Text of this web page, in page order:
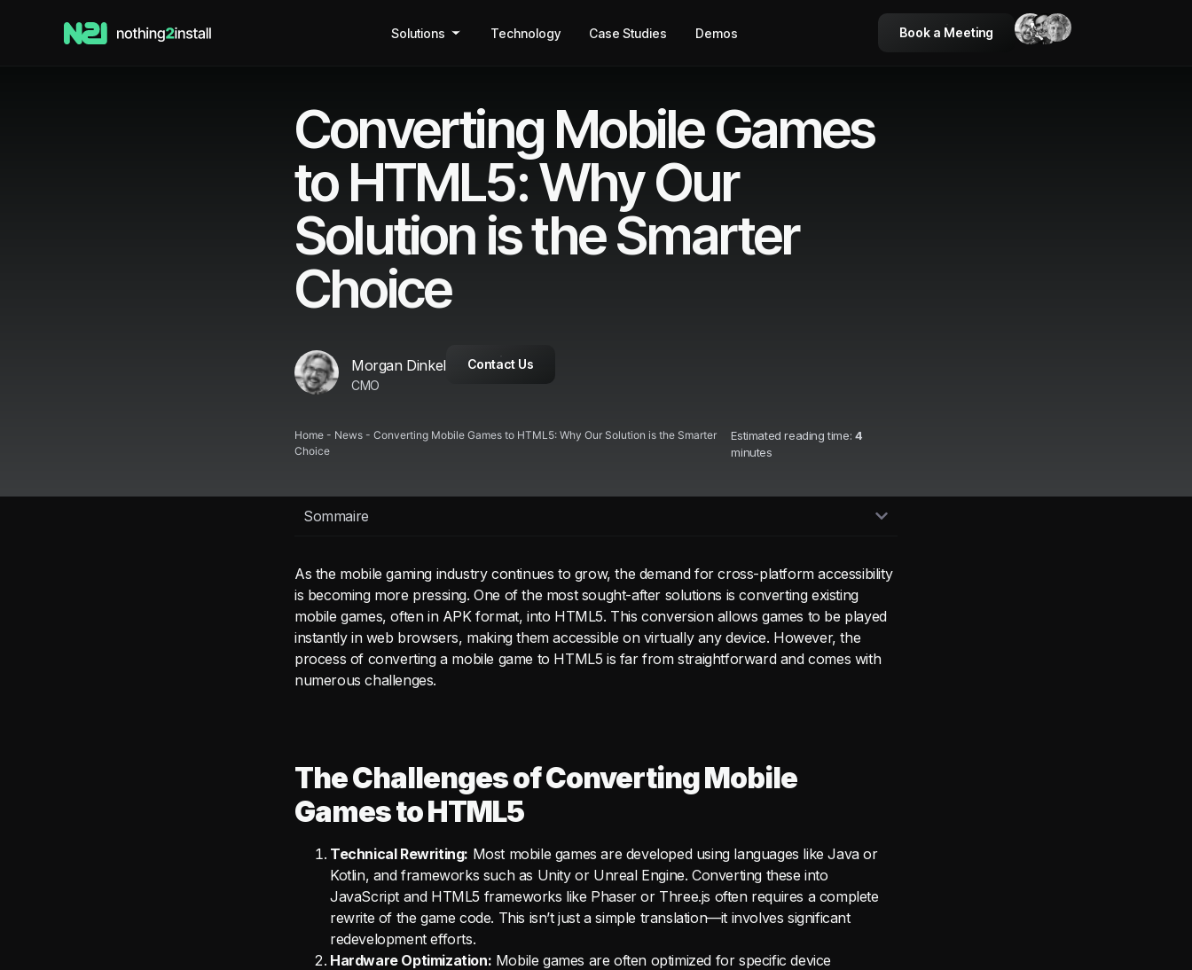
Solutions Technology Case Studies Demos Book a Meeting
Converting Mobile Games
to HTML5: Why Our
Solution is the Smarter
Choice
Morgan Dinkel
CMO
Contact Us
Home - News - Converting Mobile Games to HTML5: Why Our Solution is the Smarter
Choice
Estimated reading time: 4
minutes
Sommaire
As the mobile gaming industry continues to grow, the demand for cross-platform accessibility
is becoming more pressing. One of the most sought-after solutions is converting existing
mobile games, often in APK format, into HTML5. This conversion allows games to be played
instantly in web browsers, making them accessible on virtually any device. However, the
process of converting a mobile game to HTML5 is far from straightforward and comes with
numerous challenges.
The Challenges of Converting Mobile
Games to HTML5
Technical Rewriting: Most mobile games are developed using languages like Java or
Kotlin, and frameworks such as Unity or Unreal Engine. Converting these into
JavaScript and HTML5 frameworks like Phaser or Three.js often requires a complete
rewrite of the game code. This isn’t just a simple translation—it involves significant
redevelopment efforts.
Hardware Optimization: Mobile games are often optimized for specific device